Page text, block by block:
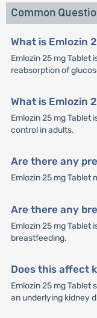
Common
What is Emlozin
Emlozin 25 mg Tablet
reabsorption of
What is Emlozin
Emlozin 25 mg Tablet
control in adults.
Are there any
Emlozin 25 mg Tablet
Are there any
Emlozin 25 mg Tablet
breastfeeding.
Does this affect
Emlozin 25 mg Tablet
an underlying kidney